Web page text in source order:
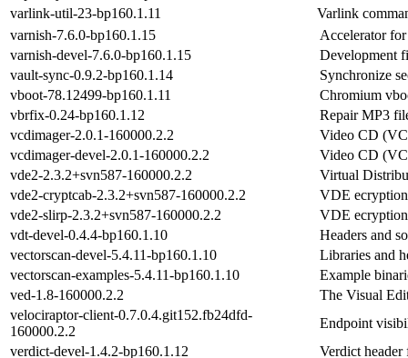
varlink-util-23-bp160.1.11
Varlink
varnish-7.6.0-bp160.1.15
Accelerator
varnish-devel-7.6.0-bp160.1.15
Development
vault-sync-0.9.2-bp160.1.14
Synchronize
vboot-78.12499-bp160.1.11
Chromium
vbrfix-0.24-bp160.1.12
Repair MP3
vcdimager-2.0.1-160000.2.2
Video CD
vcdimager-devel-2.0.1-160000.2.2
Video CD
vde2-2.3.2+svn587-160000.2.2
Virtual
vde2-cryptcab-2.3.2+svn587-160000.2.2
VDE
vde2-slirp-2.3.2+svn587-160000.2.2
VDE
vdt-devel-0.4.4-bp160.1.10
Headers and
vectorscan-devel-5.4.11-bp160.1.10
Libraries and
vectorscan-examples-5.4.11-bp160.1.10
Example
ved-1.8-160000.2.2
The Visual
velociraptor-client-0.7.0.4.git152.fb24dfd-
160000.2.2
Endpoint
verdict-devel-1.4.2-bp160.1.12
Verdict header